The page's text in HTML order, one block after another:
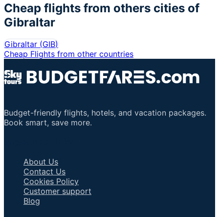
Cheap flights from others cities of
Gibraltar
Gibraltar (GIB)
Cheap Flights from other countries
Budget-friendly flights, hotels, and vacation packages.
Book smart, save more.
About Us
Contact Us
Cookies Policy
Customer support
Blog